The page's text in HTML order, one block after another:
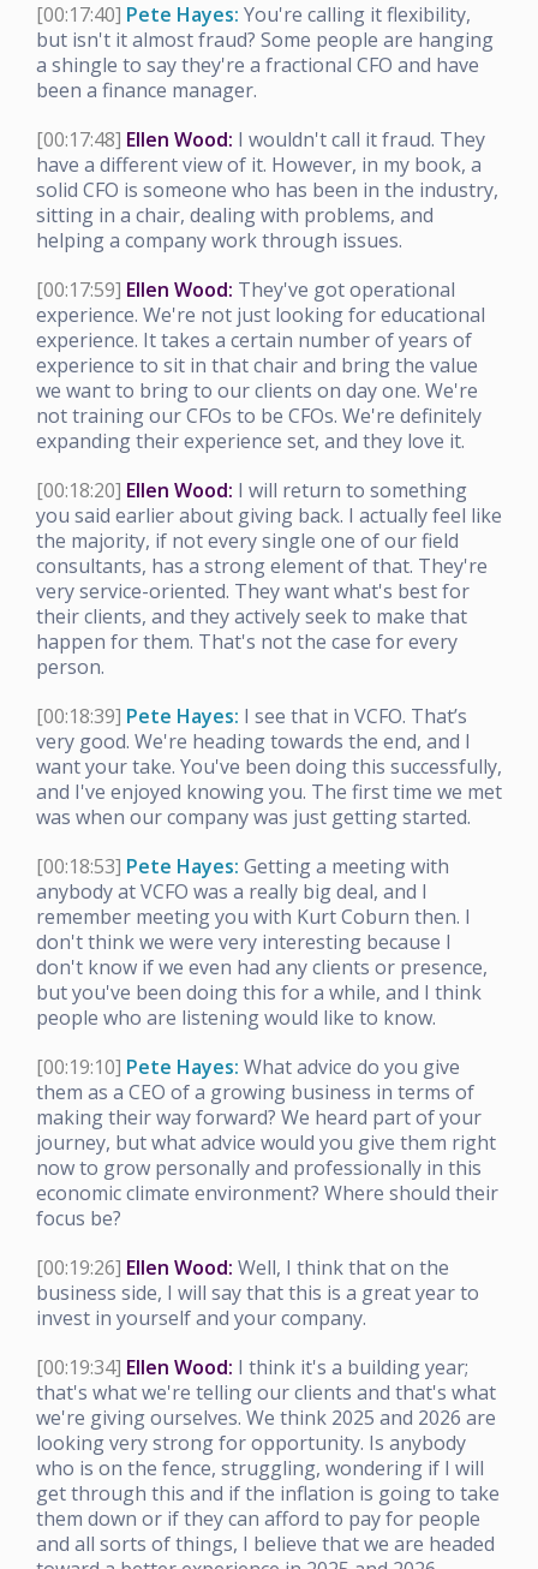
[00:17:40] Pete Hayes: You're calling it flexibility,
but isn't it almost fraud? Some people are hanging
a shingle to say they're a fractional CFO and have
been a finance manager.
[00:17:48] Ellen Wood: I wouldn't call it fraud. They
have a different view of it. However, in my book, a
solid CFO is someone who has been in the industry,
sitting in a chair, dealing with problems, and
helping a company work through issues.
[00:17:59] Ellen Wood: They've got operational
experience. We're not just looking for educational
experience. It takes a certain number of years of
experience to sit in that chair and bring the value
we want to bring to our clients on day one. We're
not training our CFOs to be CFOs. We're definitely
expanding their experience set, and they love it.
[00:18:20] Ellen Wood: I will return to something
you said earlier about giving back. I actually feel like
the majority, if not every single one of our field
consultants, has a strong element of that. They're
very service-oriented. They want what's best for
their clients, and they actively seek to make that
happen for them. That's not the case for every
person.
[00:18:39] Pete Hayes: I see that in VCFO. That’s
very good. We're heading towards the end, and I
want your take. You've been doing this successfully,
and I've enjoyed knowing you. The first time we met
was when our company was just getting started.
[00:18:53] Pete Hayes: Getting a meeting with
anybody at VCFO was a really big deal, and I
remember meeting you with Kurt Coburn then. I
don't think we were very interesting because I
don't know if we even had any clients or presence,
but you've been doing this for a while, and I think
people who are listening would like to know.
[00:19:10] Pete Hayes: What advice do you give
them as a CEO of a growing business in terms of
making their way forward? We heard part of your
journey, but what advice would you give them right
now to grow personally and professionally in this
economic climate environment? Where should their
focus be?
[00:19:26] Ellen Wood: Well, I think that on the
business side, I will say that this is a great year to
invest in yourself and your company.
[00:19:34] Ellen Wood: I think it's a building year;
that's what we're telling our clients and that's what
we're giving ourselves. We think 2025 and 2026 are
looking very strong for opportunity. Is anybody
who is on the fence, struggling, wondering if I will
get through this and if the inflation is going to take
them down or if they can afford to pay for people
and all sorts of things, I believe that we are headed